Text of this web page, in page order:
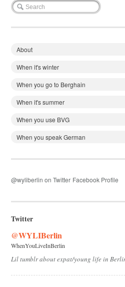
About
When it's winter
When you go to Berghain
When it's summer
When you use BVG
When you speak German
@wyliberlin on Twitter Facebook Profile
Twitter
@WYLIBerlin
WhenYouLiveInBerlin
Lil tumblr about expat/young life in